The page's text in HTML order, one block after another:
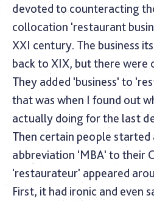
devoted to counteracting
collocation 'restaurant
XXI century. The business
back to XIX, but there were
They added 'business' to
that was when I found out
actually doing for the last
Then certain people
abbreviation 'MBA' to their
'restaurateur' appeared
First, it had ironic and even